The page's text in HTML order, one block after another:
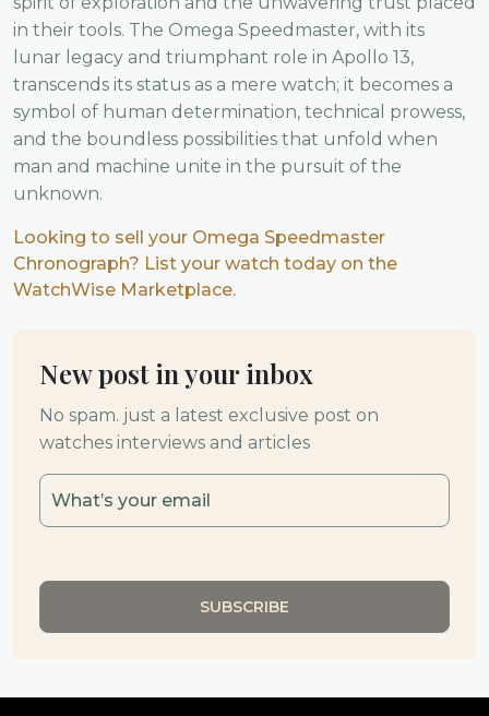
in their tools. The Omega Speedmaster, with its
lunar legacy and triumphant role in Apollo 13,
transcends its status as a mere watch; it becomes a
symbol of human determination, technical prowess,
and the boundless possibilities that unfold when
man and machine unite in the pursuit of the
unknown.
Looking to sell your Omega Speedmaster
Chronograph? List your watch today on the
WatchWise Marketplace.
New post in your inbox
No spam. just a latest exclusive post on
watches interviews and articles